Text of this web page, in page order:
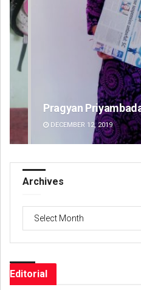
Archana Parida
DECEMBER 12, 2019
Archives
Archives
Editorial